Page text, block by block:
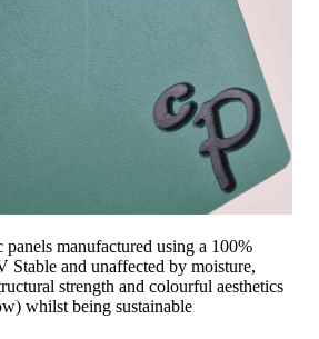
manufactured using a 100%
Stable and unaffected by moisture,
strength and colourful aesthetics
whilst being sustainable